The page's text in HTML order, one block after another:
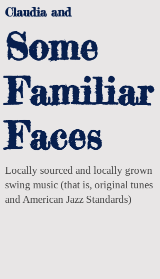
Claudia and
Some
Familiar
Faces
Locally sourced and locally grown
swing music (that is, original tunes
and American Jazz Standards)